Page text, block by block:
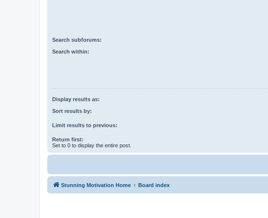
Search subforums:
Search within:
Display results as:
Sort results by:
Limit results to previous:
Return first:
Set to 0 to display the entire post.
Stunning Motivation Home Board index